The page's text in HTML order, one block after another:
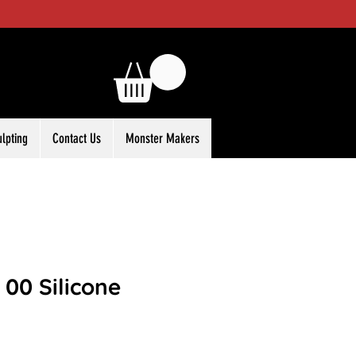
Contact Us Monster Makers
Silicone